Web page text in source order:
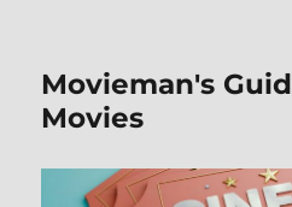
Movieman's
Movies